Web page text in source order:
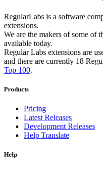
RegularLabs is a software
extensions.
We are the makers of some of
available today.
Regular Labs extensions are
and there are currently 18
Top 100.
Products
Pricing
Latest Releases
Development Releases
Help Translate
Help